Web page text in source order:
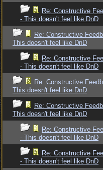
Re: Constructive
- This doesn't feel like DnD
Re: Constructive
This doesn't feel like DnD
Re: Constructive
- This doesn't feel like DnD
Re: Constructive
This doesn't feel like DnD
Re: Constructive
This doesn't feel like DnD
Re: Constructive
- This doesn't feel like DnD
Re: Constructive
- This doesn't feel like DnD